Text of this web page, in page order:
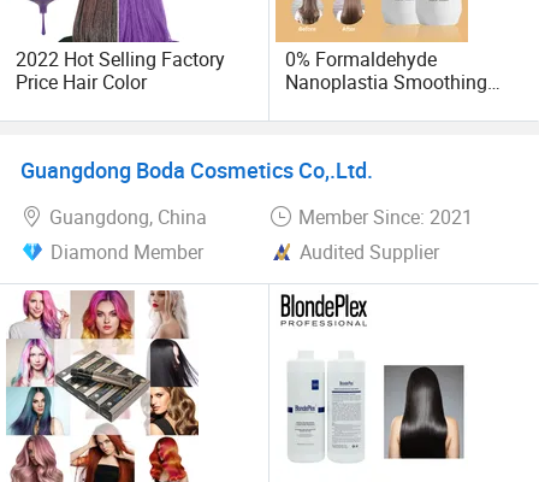
We continuously enlarge our products' overseas markets,
keep developing new protential customers and offering
best after-sales service to all customers.
2022 Hot Selling Factory
Price Hair Color
0% Formaldehyde
Nanoplastia Smoothing
Straightening Cream
Treatment
Guangdong Boda Cosmetics Co,.Ltd.
Guangdong, China
Member Since: 2021
Diamond Member
Audited Supplier